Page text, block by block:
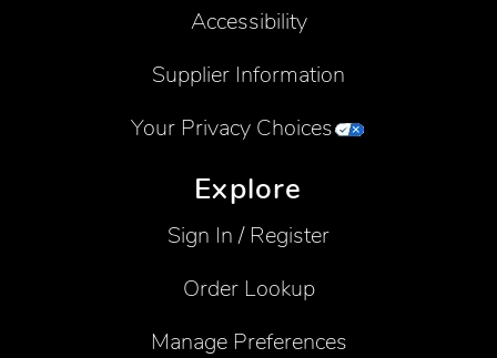
Accessibility
Supplier Information
Your Privacy Choices
Explore
Sign In / Register
Order Lookup
Manage Preferences